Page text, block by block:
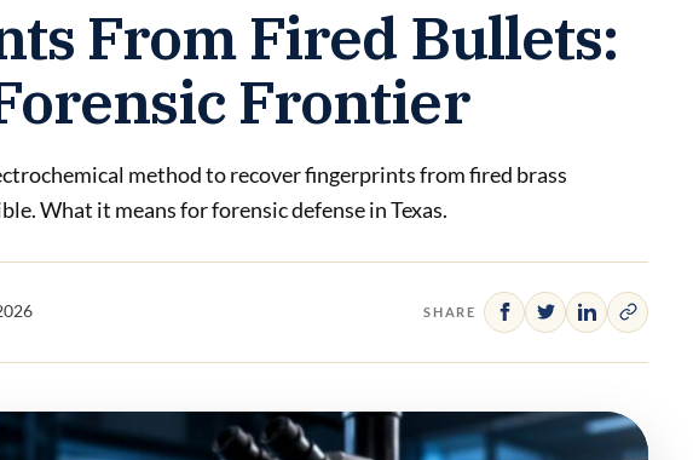
From Fired Bullets:
Frontier
method to recover fingerprints from fired brass
What it means for forensic defense in Texas.
SHARE